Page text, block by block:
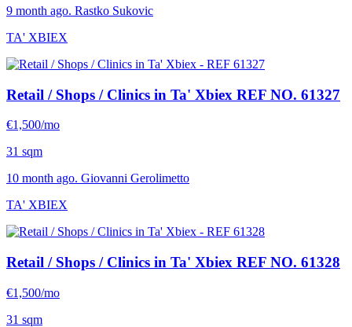
9 month ago. Rastko Sukovic
TA' XBIEX
Retail / Shops / Clinics in Ta' Xbiex REF NO. 61327
€1,500/mo
31 sqm
10 month ago. Giovanni Gerolimetto
TA' XBIEX
Retail / Shops / Clinics in Ta' Xbiex REF NO. 61328
€1,500/mo
31 sqm